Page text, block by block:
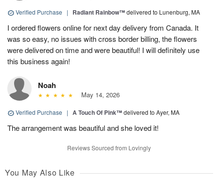
Verified Purchase | Radiant Rainbow™delivered to Lunenburg, MA
I ordered flowers online for next day delivery from Canada. It
was so easy, no issues with cross border billing, the flowers
were delivered on time and were beautiful! I will definitely use
this business again!
Noah
May 14, 2026
Verified Purchase | A Touch Of Pink™delivered to Ayer, MA
The arrangement was beautiful and she loved it!
Reviews Sourced from Lovingly
You May Also Like